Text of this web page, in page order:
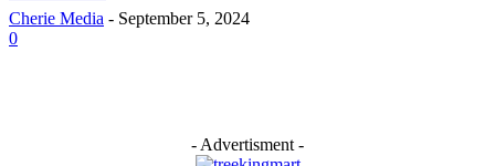
Cherie Media - September 5, 2024
0
- Advertisment -